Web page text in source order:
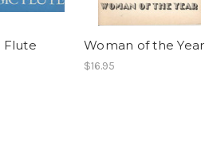
Flute Woman of the Year
$16.95